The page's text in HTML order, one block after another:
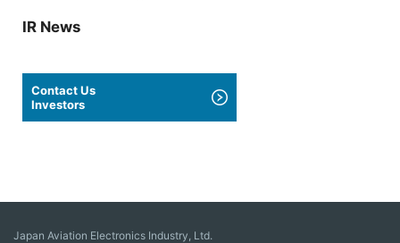
IR News
Contact Us
Investors
Japan Aviation Electronics Industry, Ltd.